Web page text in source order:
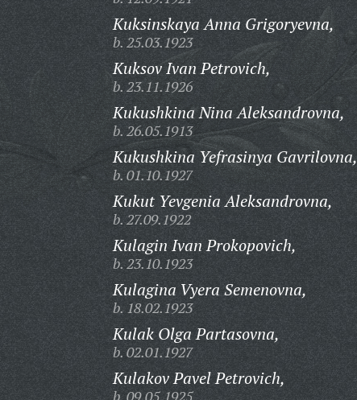
Kuksinskaya Anna Grigoryevna,
b. 25.03.1923
Kuksov Ivan Petrovich,
b. 23.11.1926
Kukushkina Nina Aleksandrovna,
b. 26.05.1913
Kukushkina Yefrasinya Gavrilovna,
b. 01.10.1927
Kukut Yevgenia Aleksandrovna,
b. 27.09.1922
Kulagin Ivan Prokopovich,
b. 23.10.1923
Kulagina Vyera Semenovna,
b. 18.02.1923
Kulak Olga Partasovna,
b. 02.01.1927
Kulakov Pavel Petrovich,
b. 09.05.1925